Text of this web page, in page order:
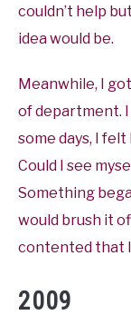
couldn’t help
idea would be.
Meanwhile, I
of department.
some days, I
Could I see
Something
would brush it
contented that I
2009